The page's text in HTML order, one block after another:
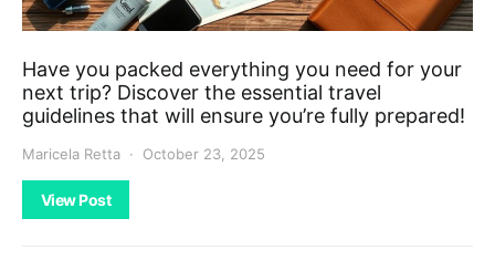
Have you packed everything you need for your
next trip? Discover the essential travel
guidelines that will ensure you’re fully prepared!
Maricela Retta October 23, 2025
View Post